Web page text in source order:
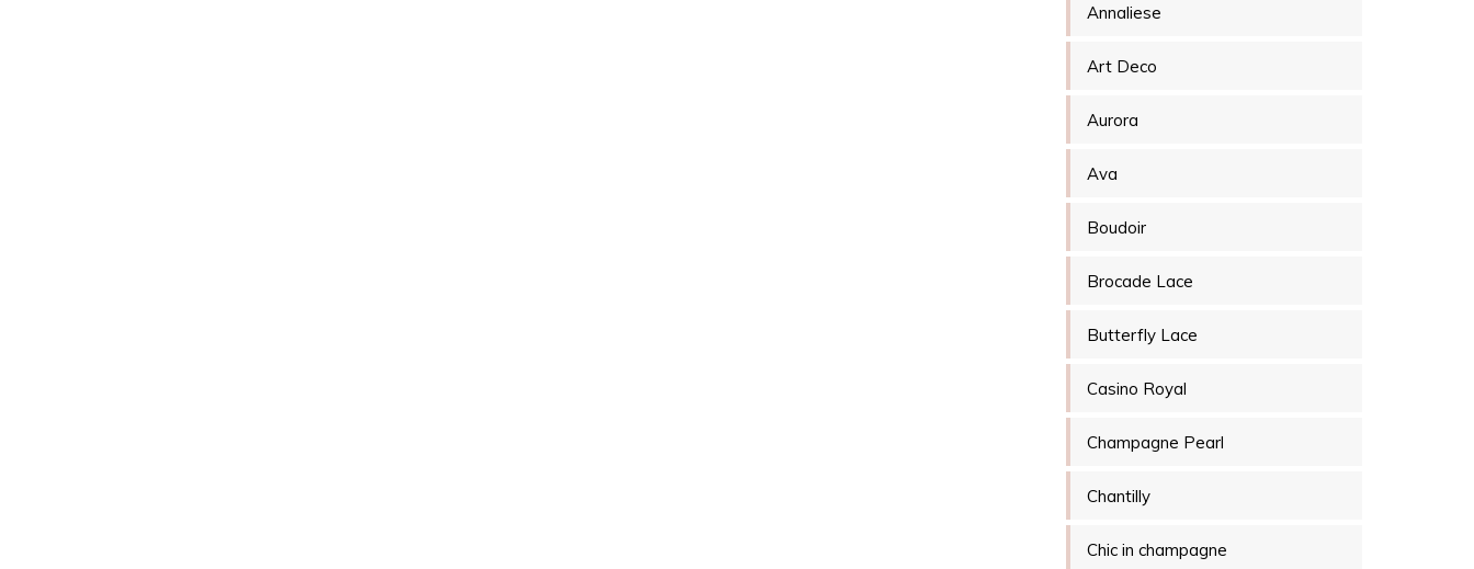
Annaliese
Art Deco
Aurora
Ava
Boudoir
Brocade Lace
Butterfly Lace
Casino Royal
Champagne Pearl
Chantilly
Chic in champagne